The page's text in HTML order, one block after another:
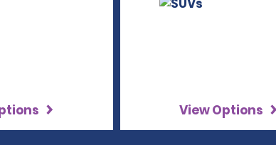
View Options